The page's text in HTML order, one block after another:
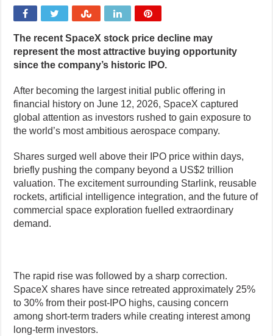
The recent SpaceX stock price decline may
represent the most attractive buying opportunity
since the company’s historic IPO.
After becoming the largest initial public offering in
financial history on June 12, 2026, SpaceX captured
global attention as investors rushed to gain exposure to
the world’s most ambitious aerospace company.
Shares surged well above their IPO price within days,
briefly pushing the company beyond a US$2 trillion
valuation. The excitement surrounding Starlink, reusable
rockets, artificial intelligence integration, and the future of
commercial space exploration fuelled extraordinary
demand.
The rapid rise was followed by a sharp correction.
SpaceX shares have since retreated approximately 25%
to 30% from their post-IPO highs, causing concern
among short-term traders while creating interest among
long-term investors.